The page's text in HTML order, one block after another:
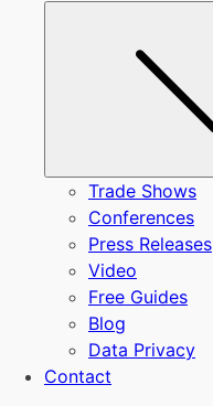
Trade Shows
Conferences
Press Releases
Video
Free Guides
Blog
Data Privacy
Contact